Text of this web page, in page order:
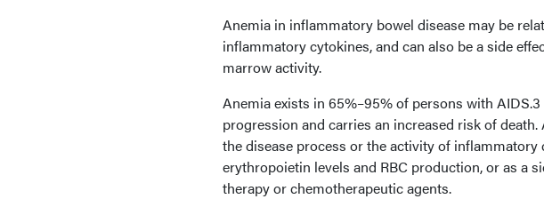
Anemia in inflammatory bowel disease may be
inflammatory cytokines, and can also be a side
marrow activity.
Anemia exists in 65%–95% of persons with
progression and carries an increased risk of
the disease process or the activity of
erythropoietin levels and RBC production, or as a
therapy or chemotherapeutic agents.